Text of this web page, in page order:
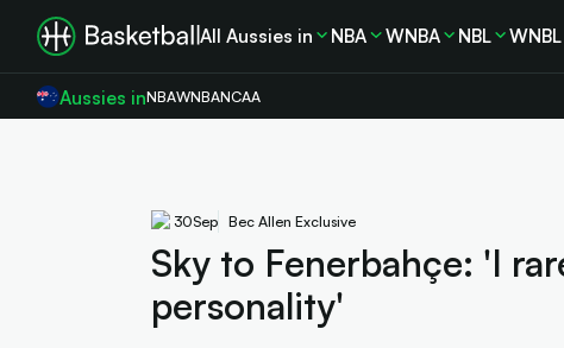
All Aussies in NBA WNBA NBL WNBL
Aussies inNBAWNBANCAA
30Sep Bec Allen Exclusive
Sky to Fenerbahçe: 'I
personality'